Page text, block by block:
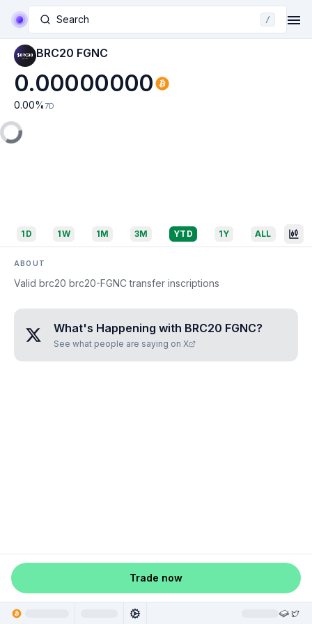
Search /
BRC20 FGNC
0.00000000
0.00% 7D
1D 1W 1M 3M YTD 1Y ALL
ABOUT
Valid brc20 brc20-FGNC transfer inscriptions
What's Happening with BRC20 FGNC?
See what people are saying on X
Trade now